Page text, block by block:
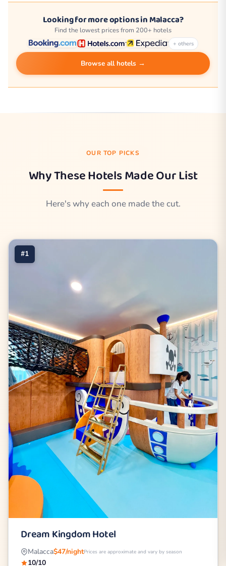
Looking for more options in Malacca?
Find the lowest prices from 200+ hotels
+ others
Browse all hotels →
OUR TOP PICKS
Why These Hotels Made Our List
Here's why each one made the cut.
#1
Dream Kingdom Hotel
Malacca$47/nightPrices are approximate and vary by season
10/10